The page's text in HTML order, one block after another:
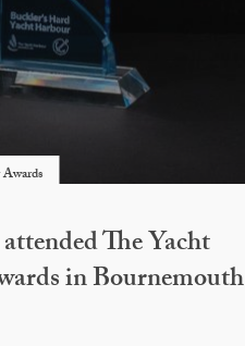
The Yacht
in Bournemouth